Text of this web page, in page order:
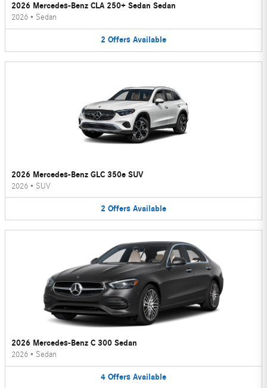
2026 Mercedes-Benz CLA 250+ Sedan Sedan
2026 • Sedan
2 Offers Available
2026 Mercedes-Benz GLC 350e SUV
2026 • SUV
2 Offers Available
2026 Mercedes-Benz C 300 Sedan
2026 • Sedan
4 Offers Available